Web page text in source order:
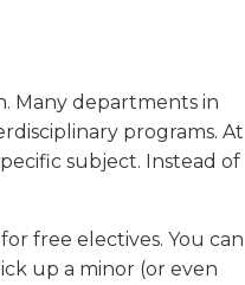
Many departments in
programs. At
subject. Instead of
free electives. You can
up a minor (or even